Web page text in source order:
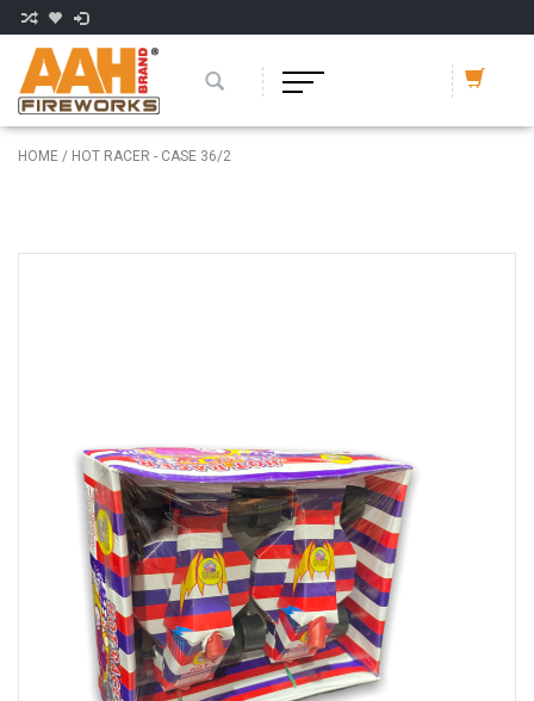
HOME / HOT RACER - CASE 36/2